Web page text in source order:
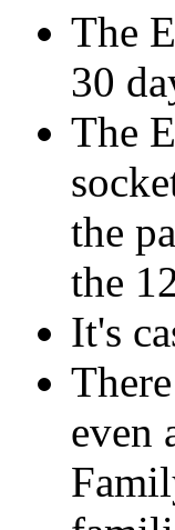
The
30
The
the
the
It's
even